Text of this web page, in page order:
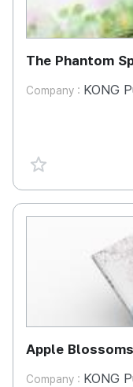
The Phantom
Company : KONG
favorite
Apple Blossoms
Company : KONG